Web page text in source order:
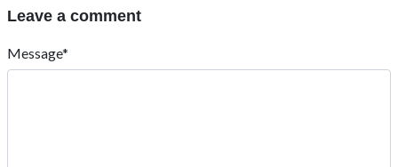
Leave a comment
Message*